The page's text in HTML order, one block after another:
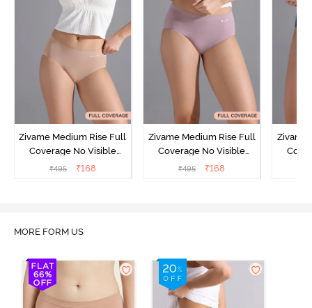
Zivame Medium Rise Full
Coverage No Visible
Panty Line Hipster -
₹495 ₹168
Zivame Medium Rise Full
Coverage No Visible
Panty Line Hipster -
₹495 ₹168
Zivame
MORE FORM US